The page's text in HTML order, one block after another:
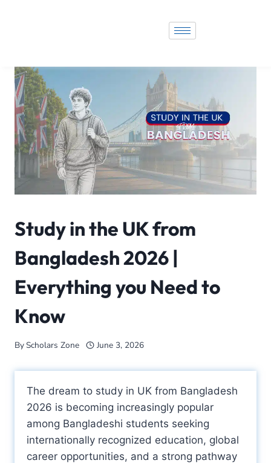
Study in the UK from
Bangladesh 2026 |
Everything you Need to
Know
ByScholars Zone June 3, 2026
The dream to study in UK from Bangladesh
2026 is becoming increasingly popular
among Bangladeshi students seeking
internationally recognized education, global
career opportunities, and a strong pathway